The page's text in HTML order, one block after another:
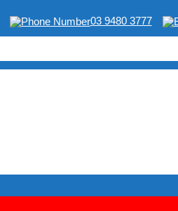
03 9480 3777